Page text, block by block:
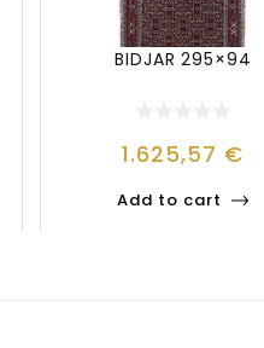
BIDJAR 295×94
1.625,57 €
Add to cart